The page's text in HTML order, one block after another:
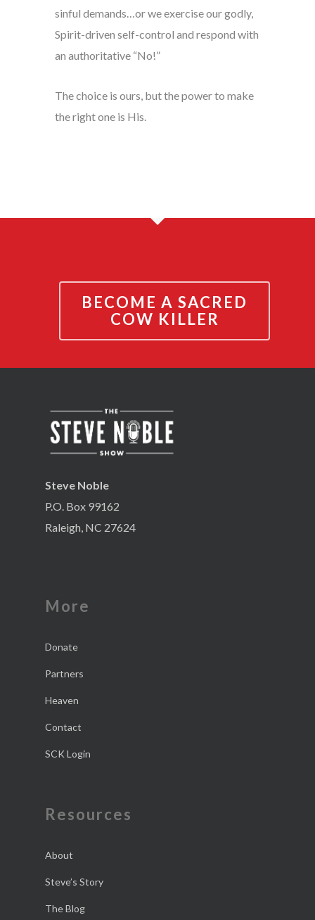
sinful demands…or we exercise our godly,
Spirit-driven self-control and respond with
an authoritative “No!”
The choice is ours, but the power to make
the right one is His.
BECOME A SACRED
COW KILLER
Steve Noble
P.O. Box 99162
Raleigh, NC 27624
More
Donate
Partners
Heaven
Contact
SCK Login
Resources
About
Steve’s Story
The Blog